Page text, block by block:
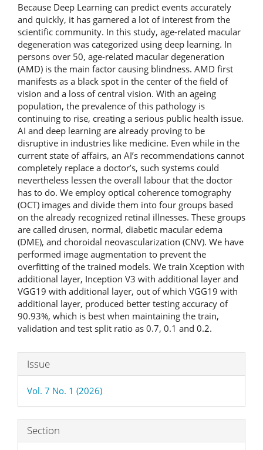
Because Deep Learning can predict events accurately
and quickly, it has garnered a lot of interest from the
scientific community. In this study, age-related macular
degeneration was categorized using deep learning. In
persons over 50, age-related macular degeneration
(AMD) is the main factor causing blindness. AMD first
manifests as a black spot in the center of the field of
vision and a loss of central vision. With an ageing
population, the prevalence of this pathology is
continuing to rise, creating a serious public health issue.
AI and deep learning are already proving to be
disruptive in industries like medicine. Even while in the
current state of affairs, an AI’s recommendations cannot
completely replace a doctor’s, such systems could
nevertheless lessen the overall labour that the doctor
has to do. We employ optical coherence tomography
(OCT) images and divide them into four groups based
on the already recognized retinal illnesses. These groups
are called drusen, normal, diabetic macular edema
(DME), and choroidal neovascularization (CNV). We have
performed image augmentation to prevent the
overfitting of the trained models. We train Xception with
additional layer, Inception V3 with additional layer and
VGG19 with additional layer, out of which VGG19 with
additional layer, produced better testing accuracy of
90.93%, which is best when maintaining the train,
validation and test split ratio as 0.7, 0.1 and 0.2.
Article
Details
Issue
Vol. 7 No. 1 (2026)
Section